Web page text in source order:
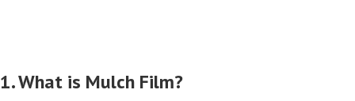
1. What is Mulch Film?